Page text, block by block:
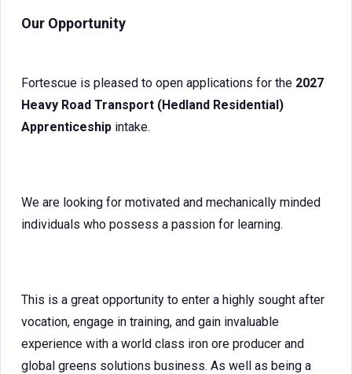
Our Opportunity
Fortescue is pleased to open applications for the 2027
Heavy Road Transport (Hedland Residential)
Apprenticeship intake.
We are looking for motivated and mechanically minded
individuals who possess a passion for learning.
This is a great opportunity to enter a highly sought after
vocation, engage in training, and gain invaluable
experience with a world class iron ore producer and
global greens solutions business. As well as being a